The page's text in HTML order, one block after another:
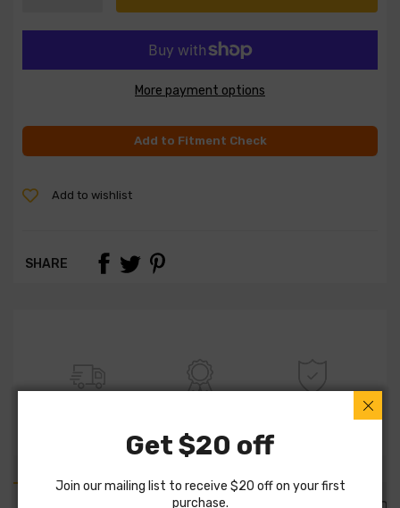
More payment options
Add to Fitment Check
Add to wishlist
SHARE
Get $20 off
Join our mailing list to receive $20 off on your first
purchase.